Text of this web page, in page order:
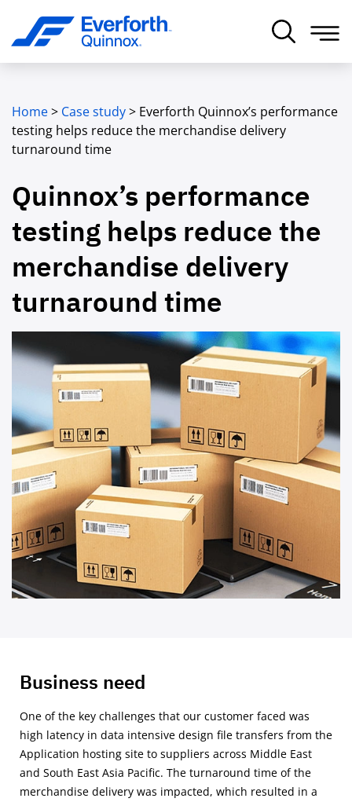
Home> Case study> Everforth Quinnox’s performance
testing helps reduce the merchandise delivery
turnaround time
Quinnox’s performance
testing helps reduce the
merchandise delivery
turnaround time
Business need
One of the key challenges that our customer faced was
high latency in data intensive design ﬁle transfers from the
Application hosting site to suppliers across Middle East
and South East Asia Paciﬁc. The turnaround time of the
merchandise delivery was impacted, which resulted in a